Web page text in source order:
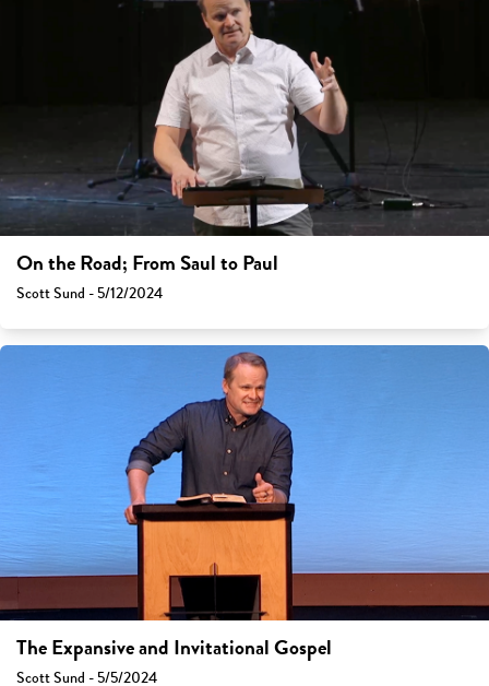
On the Road; From Saul to Paul
Scott Sund - 5/12/2024
The Expansive and Invitational Gospel
Scott Sund - 5/5/2024